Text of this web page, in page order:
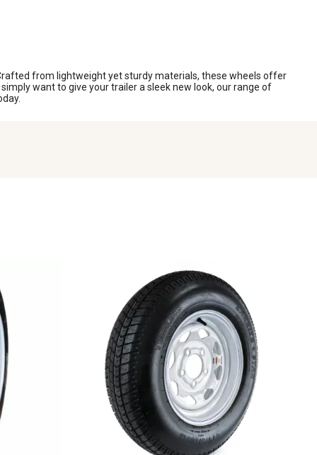
from lightweight yet sturdy materials, these wheels offer
want to give your trailer a sleek new look, our range of